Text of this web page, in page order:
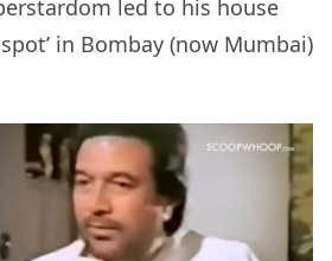
led to his house
in Bombay (now Mumbai)